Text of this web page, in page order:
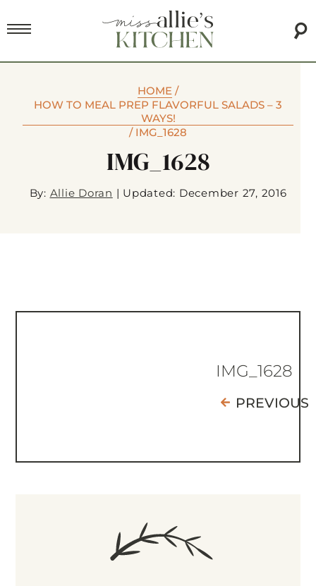
HOME /
HOW TO MEAL PREP FLAVORFUL SALADS – 3
WAYS!
/ IMG_1628
IMG_1628
By: Allie Doran | Updated: December 27, 2016
IMG_1628
PREVIOUS